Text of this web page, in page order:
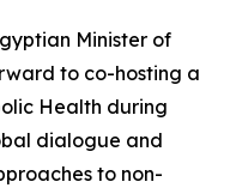
Minister of
to co-hosting a
Health during
dialogue and
to non-